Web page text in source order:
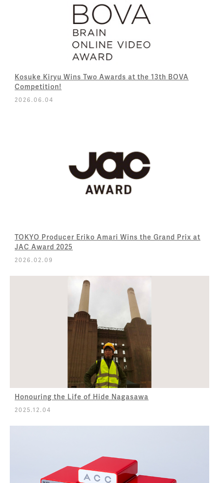
Kosuke Kiryu Wins Two Awards at the 13th BOVA
Competition!
2026.06.04
TOKYO Producer Eriko Amari Wins the Grand Prix at
JAC Award 2025
2026.02.09
Honouring the Life of Hide Nagasawa
2025.12.04